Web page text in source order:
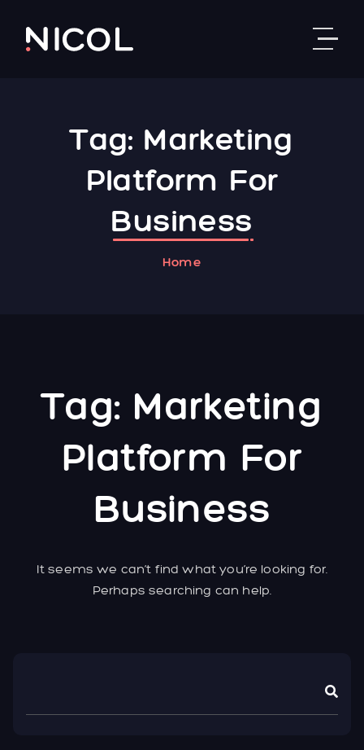
Tag: Marketing
Platform For
Business
Home
Tag: Marketing
Platform For
Business
It seems we can’t find what you’re looking for.
Perhaps searching can help.